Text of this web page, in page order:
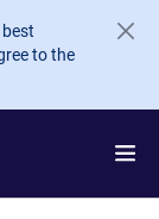
to the